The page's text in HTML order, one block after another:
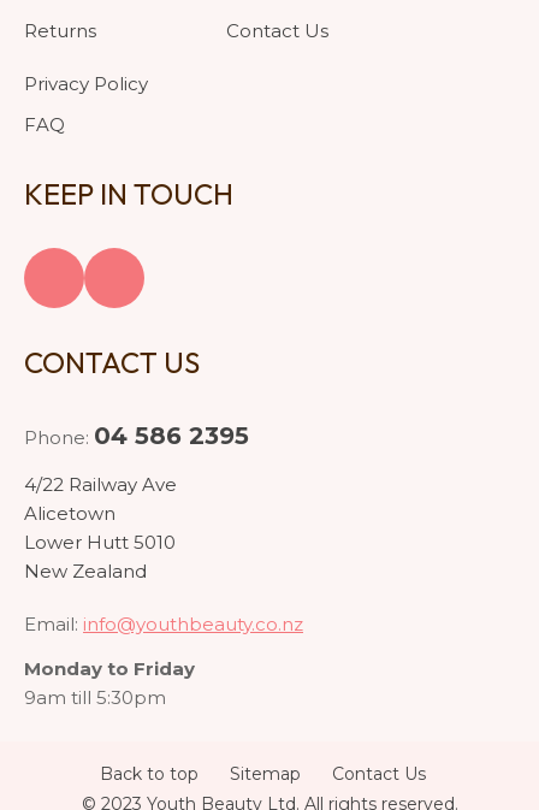
Returns
Privacy Policy
FAQ
Contact Us
KEEP IN TOUCH
CONTACT US
Phone: 04 586 2395
4/22 Railway Ave
Alicetown
Lower Hutt 5010
New Zealand
Email: info@youthbeauty.co.nz
Monday to Friday
9am till 5:30pm
Back to top Sitemap
Contact Us
© 2023 Youth Beauty Ltd. All rights reserved.